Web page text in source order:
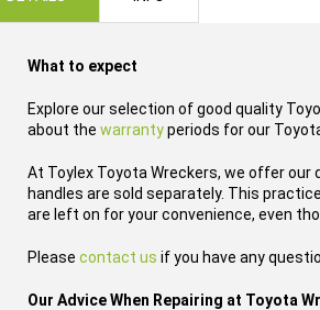
What to expect
Explore our selection of good quality
about the warrantyperiods for our
At Toylex Toyota Wreckers, we offer
handles are sold separately. This
are left on for your convenience, even
Please contact us if you have any
Our Advice When Repairing at Toyota